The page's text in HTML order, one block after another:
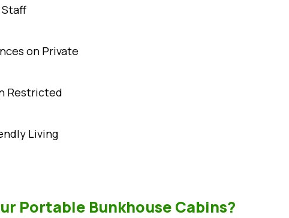
Staff
on Private
Restricted
Living
Portable Bunkhouse Cabins?